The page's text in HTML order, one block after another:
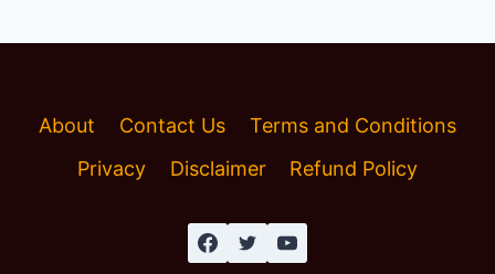
About Contact Us
Terms and Conditions
Privacy
Disclaimer Refund Policy